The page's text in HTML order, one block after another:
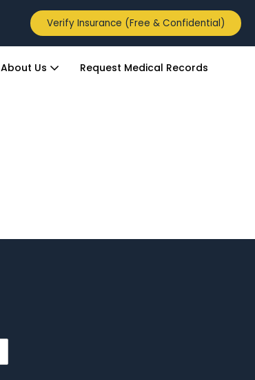
Verify Insurance (Free & Confidential)
About Us Request Medical Records